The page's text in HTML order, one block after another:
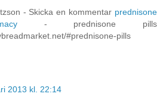
- Skicka en kommentar prednisone
- prednisone pills
#prednisone-pills
2013 kl. 22:14